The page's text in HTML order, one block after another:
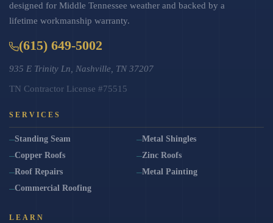
designed for Middle Tennessee weather and backed by a
lifetime workmanship warranty.
(615) 649-5002
935 E Trinity Ln, Nashville, TN 37207
TN Contractor License #75515
SERVICES
Standing Seam
Metal Shingles
Copper Roofs
Zinc Roofs
Roof Repairs
Metal Painting
Commercial Roofing
LEARN